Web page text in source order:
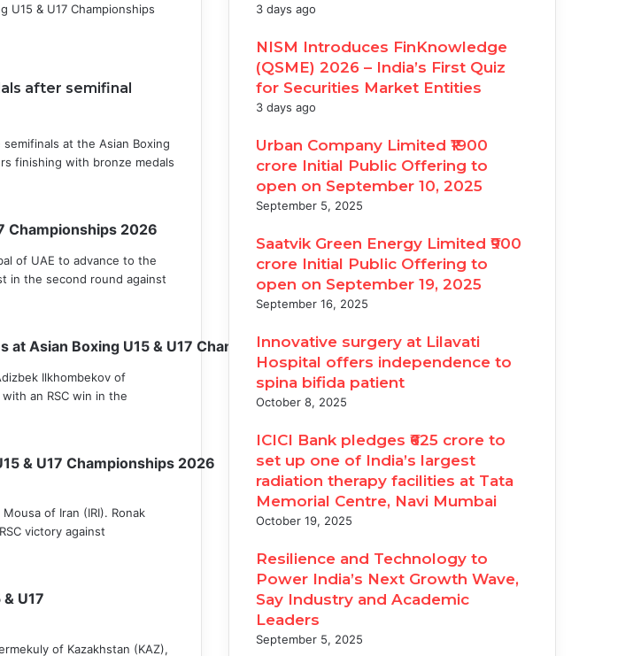
U15 & U17 Championships
after semifinal
at the Asian Boxing
finishing with bronze medals
Championships 2026
of UAE to advance to the
in the second round against
Asian Boxing U15 & U17 Championships 2026
Ilkhombekov of
an RSC win in the
& U17 Championships 2026
of Iran (IRI). Ronak
victory against
U17
of Kazakhstan (KAZ),
3 days ago
NISM Introduces FinKnowledge
(QSME) 2026 – India’s First Quiz
for Securities Market Entities
3 days ago
Urban Company Limited ₹1900
crore Initial Public Offering to
open on September 10, 2025
September 5, 2025
Saatvik Green Energy Limited ₹900
crore Initial Public Offering to
open on September 19, 2025
September 16, 2025
Innovative surgery at Lilavati
Hospital offers independence to
spina bifida patient
October 8, 2025
ICICI Bank pledges ₹625 crore to
set up one of India’s largest
radiation therapy facilities at Tata
Memorial Centre, Navi Mumbai
October 19, 2025
Resilience and Technology to
Power India’s Next Growth Wave,
Say Industry and Academic
Leaders
September 5, 2025